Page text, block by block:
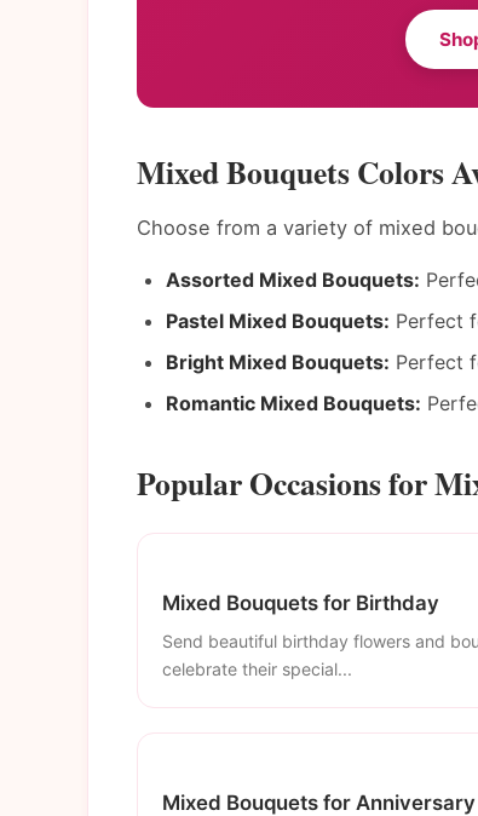
Mixed Bouquets Colors
Choose from a variety of mixed
Assorted Mixed Bouquets:
Pastel Mixed Bouquets: Perfect
Bright Mixed Bouquets: Perfect
Romantic Mixed Bouquets:
Popular Occasions for
Mixed Bouquets for Birthday
Send beautiful birthday flowers and
celebrate their special...
Mixed Bouquets for Anniversary